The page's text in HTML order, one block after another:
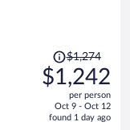
Price
was
$1,274,
is
$1,274
$1,242
per person
Oct 9 - Oct 12
found 1 day ago